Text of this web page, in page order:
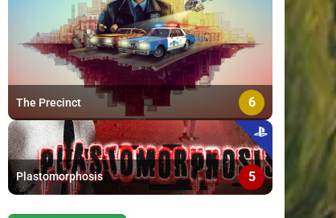
The Precinct 6
Plastomorphosis 5